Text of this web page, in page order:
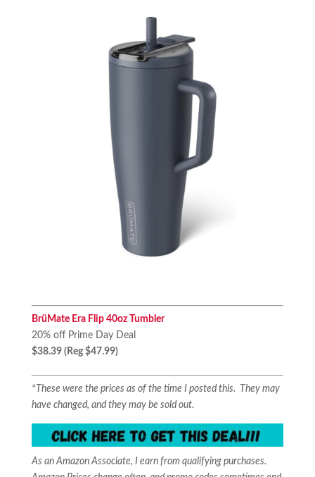
BrüMate Era Flip 40oz Tumbler
20% off Prime Day Deal
$38.39 (Reg $47.99)
*These were the prices as of the time I posted this. They may
have changed, and they may be sold out.
As an Amazon Associate, I earn from qualifying purchases.